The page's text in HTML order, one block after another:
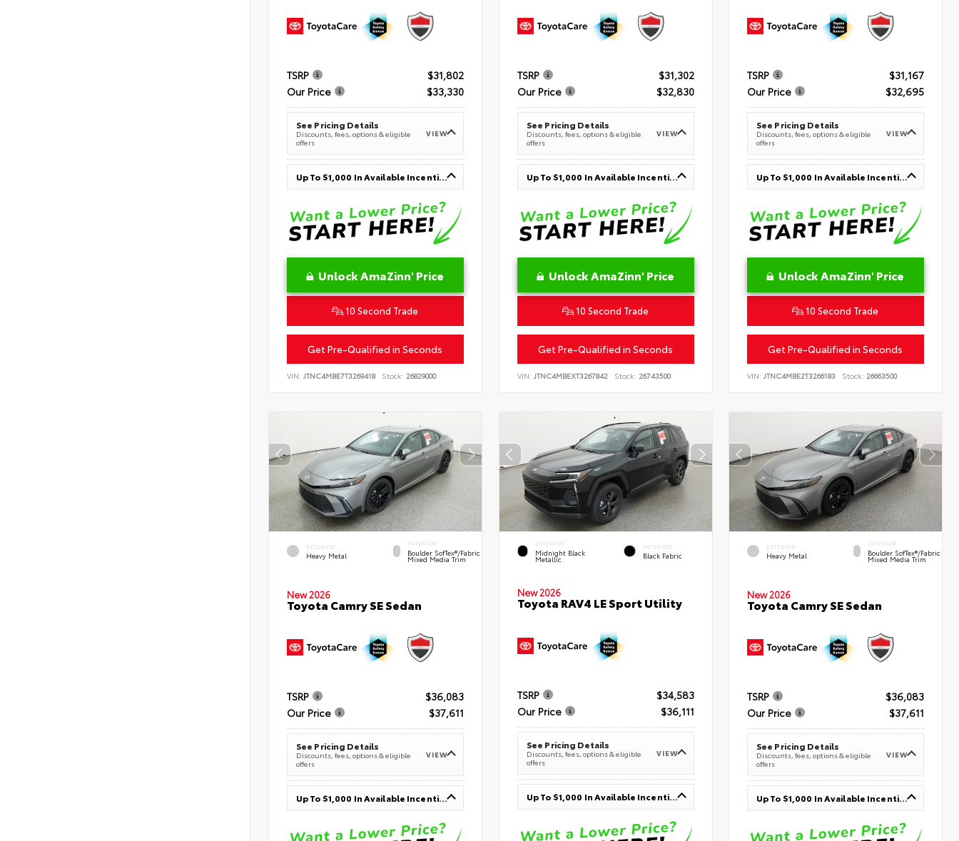
TSRP
$31,802
Our Price
$33,330
See Pricing Details
Discounts, fees, options & eligible
offers
VIEW
Up To $1,000 In Available Incentives
Unlock AmaZinn' Price
10 Second Trade
Get Pre-Qualified in Seconds
VIN: JTNC4MBE7T3269418 Stock: 26829000
TSRP
$31,302
Our Price
$32,830
See Pricing Details
Discounts, fees, options & eligible
offers
VIEW
Up To $1,000 In Available Incentives
Unlock AmaZinn' Price
10 Second Trade
Get Pre-Qualified in Seconds
VIN: JTNC4MBEXT3267842 Stock: 26743500
TSRP
$31,167
Our Price
$32,695
See Pricing Details
Discounts, fees, options & eligible
offers
VIEW
Up To $1,000 In Available Incentives
Unlock AmaZinn' Price
10 Second Trade
Get Pre-Qualified in Seconds
VIN:JTNC4MBE2T3266183 Stock: 26663500
EXTERIOR
Heavy Metal
INTERIOR
Boulder SofTex®/fabric
Mixed Media Trim
New 2026
Toyota Camry SE Sedan
TSRP
$36,083
Our Price
$37,611
See Pricing Details
Discounts, fees, options & eligible
offers
VIEW
Up To $1,000 In Available Incentives
EXTERIOR
Midnight Black
Metallic
INTERIOR
Black Fabric
New 2026
Toyota RAV4 LE Sport Utility
TSRP
$34,583
Our Price
$36,111
See Pricing Details
Discounts, fees, options & eligible
offers
VIEW
Up To $1,000 In Available Incentives
EXTERIOR
Heavy Metal
INTERIOR
Boulder SofTex®/fabric
Mixed Media Trim
New 2026
Toyota Camry SE Sedan
TSRP
$36,083
Our Price
$37,611
See Pricing Details
Discounts, fees, options & eligible
offers
VIEW
Up To $1,000 In Available Incentives